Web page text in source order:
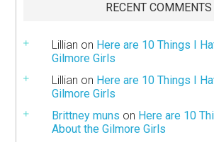
RECENT COMMENTS
Lillian on Here are 10 Things I
Gilmore Girls
Lillian on Here are 10 Things I
Gilmore Girls
Brittney muns on Here are 10
About the Gilmore Girls